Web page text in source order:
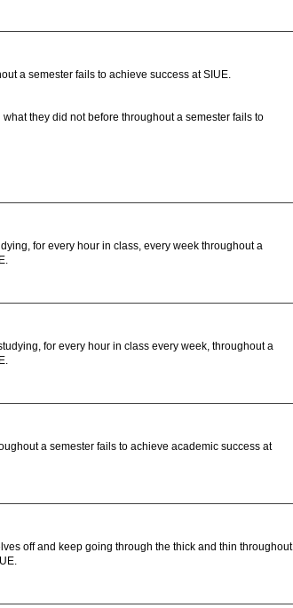
a semester fails to achieve success at SIUE.
they did not before throughout a semester fails to
for every hour in class, every week throughout a
for every hour in class every week, throughout a
a semester fails to achieve academic success at
off and keep going through the thick and thin throughout